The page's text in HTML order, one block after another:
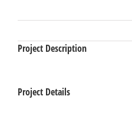
Project Description
Project Details